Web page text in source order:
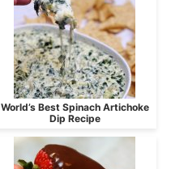
World’s Best Spinach Artichoke
Dip Recipe